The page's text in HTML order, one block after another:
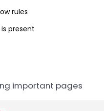
rules
present
important pages